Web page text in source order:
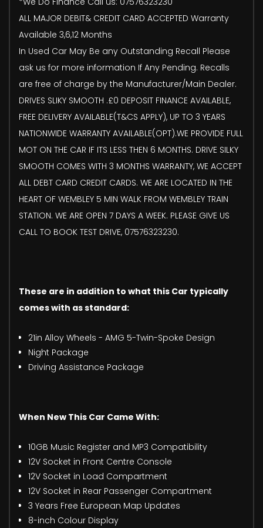
ALL MAJOR DEBIT& CREDIT CARD ACCEPTED Warranty
Available 3,6,12 Months
In Used Car May Be any Outstanding Recall Please
ask us for more information If Any Pending. Recalls
are free of charge by the Manufacturer/Main Dealer.
DRIVES SLIKY SMOOTH .£0 DEPOSIT FINANCE AVAILABLE,
FREE DELIVERY AVAILABLE(T&CS APPLY), UP TO 3 YEARS
NATIONWIDE WARRANTY AVAILABLE(OPT).WE PROVIDE FULL
MOT ON THE CAR IF ITS LESS THEN 6 MONTHS. DRIVE SILKY
SMOOTH COMES WITH 3 MONTHS WARRANTY, WE ACCEPT
ALL DEBT CARD CREDIT CARDS. WE ARE LOCATED IN THE
HEART OF WEMBLEY 5 MIN WALK FROM WEMBLEY TRAIN
STATION. WE ARE OPEN 7 DAYS A WEEK. PLEASE GIVE US
CALL TO BOOK TEST DRIVE, 07576323230.
These are in addition to what this Car typically
comes with as standard:
21in Alloy Wheels - AMG 5-Twin-Spoke Design
Night Package
Driving Assistance Package
When New This Car Came With:
10GB Music Register and MP3 Compatibility
12V Socket in Front Centre Console
12V Socket in Load Compartment
12V Socket in Rear Passenger Compartment
3 Years Free European Map Updates
8-inch Colour Display